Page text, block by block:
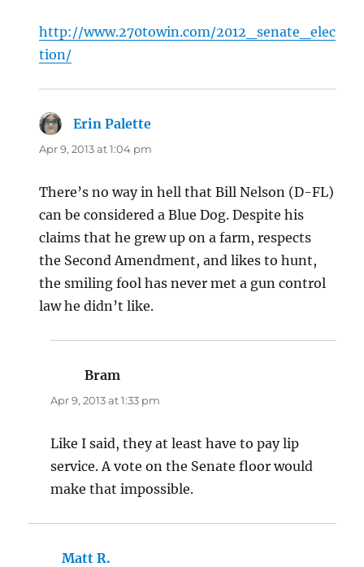
http://www.270towin.com/2012_senate_elec
tion/
Erin Palette
Apr 9, 2013 at 1:04 pm
There’s no way in hell that Bill Nelson (D-FL)
can be considered a Blue Dog. Despite his
claims that he grew up on a farm, respects
the Second Amendment, and likes to hunt,
the smiling fool has never met a gun control
law he didn’t like.
Bram
Apr 9, 2013 at 1:33 pm
Like I said, they at least have to pay lip
service. A vote on the Senate floor would
make that impossible.
Matt R.